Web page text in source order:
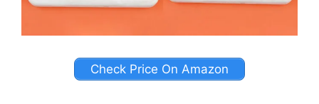
Check Price On Amazon